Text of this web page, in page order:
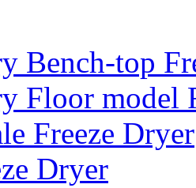
Bench-top
Floor model
Freeze Dryer
Dryer